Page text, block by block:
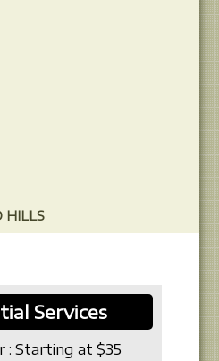
HILLS
Services
: Starting at $35